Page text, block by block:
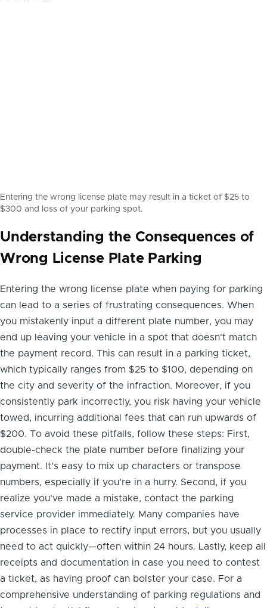
Entering the wrong license plate may result in a ticket of $25 to
$300 and loss of your parking spot.
Understanding the Consequences of
Wrong License Plate Parking
Entering the wrong license plate when paying for parking
can lead to a series of frustrating consequences. When
you mistakenly input a different plate number, you may
end up leaving your vehicle in a spot that doesn't match
the payment record. This can result in a parking ticket,
which typically ranges from $25 to $100, depending on
the city and severity of the infraction. Moreover, if you
consistently park incorrectly, you risk having your vehicle
towed, incurring additional fees that can run upwards of
$200. To avoid these pitfalls, follow these steps: First,
double-check the plate number before finalizing your
payment. It's easy to mix up characters or transpose
numbers, especially if you're in a hurry. Second, if you
realize you've made a mistake, contact the parking
service provider immediately. Many companies have
processes in place to rectify input errors, but you usually
need to act quickly—often within 24 hours. Lastly, keep all
receipts and documentation in case you need to contest
a ticket, as having proof can bolster your case. For a
comprehensive understanding of parking regulations and